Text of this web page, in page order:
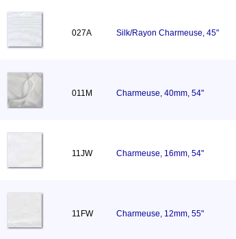
027A Silk/Rayon Charmeuse, 45"
011M Charmeuse, 40mm, 54"
11JW Charmeuse, 16mm, 54"
11FW Charmeuse, 12mm, 55"